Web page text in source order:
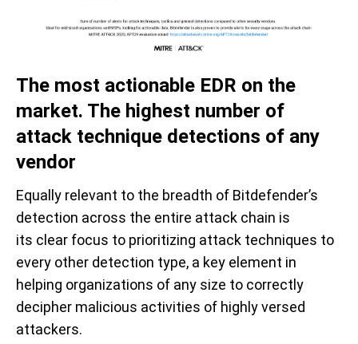
The most actionable EDR on the
market. The highest number of
attack technique detections of any
vendor
Equally relevant to the breadth of Bitdefender’s
detection across the entire attack chain is
its clear focus to prioritizing attack techniques to
every other detection type, a key element in
helping organizations of any size to correctly
decipher malicious activities of highly versed
attackers.